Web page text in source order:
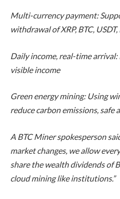
Multi-currency payment:
withdrawal of XRP, BTC, USDT,
Daily income, real-time
visible income
Green energy mining: Using
reduce carbon emissions,
A BTC Miner spokesperson
market changes, we allow
share the wealth dividends of
cloud mining like institutions.”